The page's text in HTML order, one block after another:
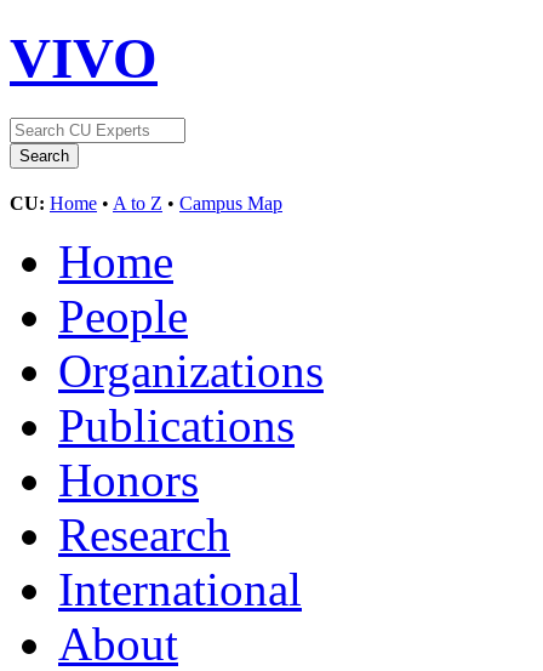
VIVO
CU: Home • A to Z • Campus Map
Home
People
Organizations
Publications
Honors
Research
International
About